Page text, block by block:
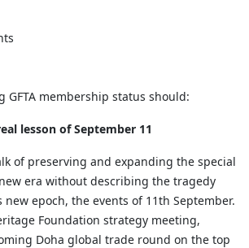
membership status should:
lesson of September 11
of preserving and expanding the special
era without describing the tragedy
epoch, the events of 11th September.
Foundation strategy meeting,
Doha global trade round on the top